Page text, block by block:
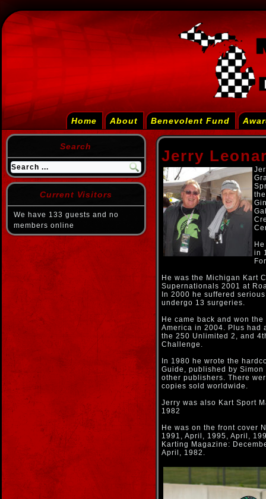
Home About Benevolent Fund
Search
Current Visitors
We have 133 guests and no
members online
Jerry
in
He was the Michigan Kart
Supernationals 2001 at
In 2000 he suffered
undergo 13 surgeries.
He came back and won
America in 2004. Plus had
the 250 Unlimited 2, and
Challenge.
In 1980 he wrote the
Guide, published by
other publishers. There
copies sold worldwide.
Jerry was also Kart Sport
1982
He was on the front cover
1991, April, 1995, April,
Karting Magazine:
April, 1982.